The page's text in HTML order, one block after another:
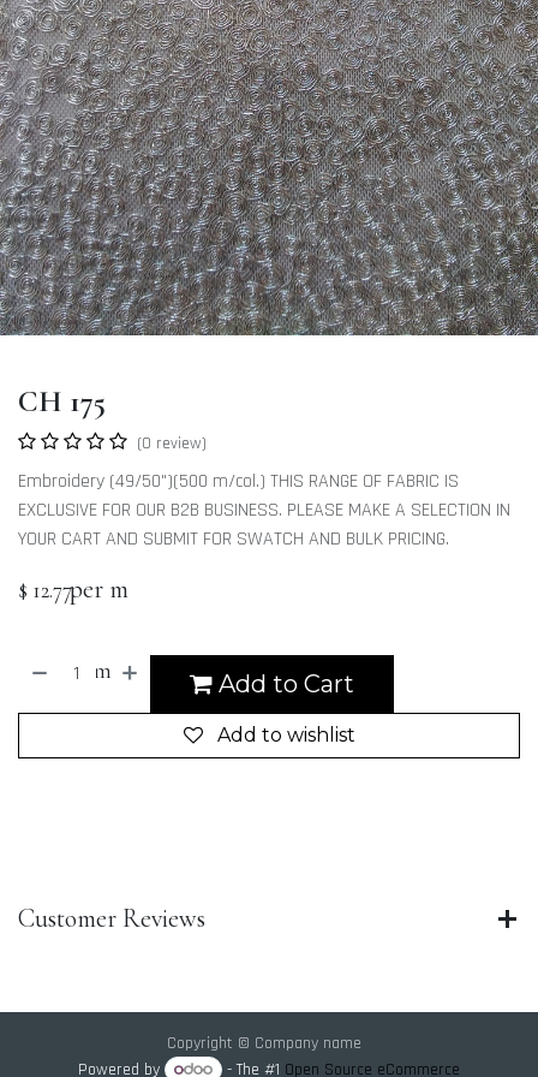
CH 175
(0 review)
Embroidery (49/50")(500 m/col.) THIS RANGE OF FABRIC IS
EXCLUSIVE FOR OUR B2B BUSINESS. PLEASE MAKE A SELECTION IN
YOUR CART AND SUBMIT FOR SWATCH AND BULK PRICING.
$ 12.77per m
Add to Cart
m
Add to wishlist
Customer Reviews
Copyright © Company name
Powered by
- The #1 Open Source eCommerce